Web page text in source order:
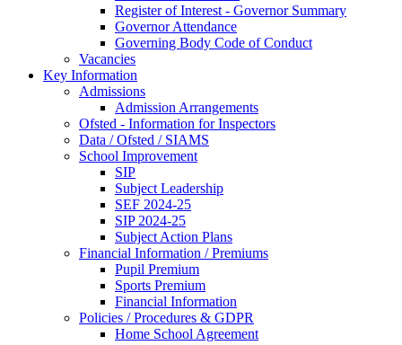
Register of Interest - Governor Summary
Governor Attendance
Governing Body Code of Conduct
Vacancies
Key Information
Admissions
Admission Arrangements
Ofsted - Information for Inspectors
Data / Ofsted / SIAMS
School Improvement
SIP
Subject Leadership
SEF 2024-25
SIP 2024-25
Subject Action Plans
Financial Information / Premiums
Pupil Premium
Sports Premium
Financial Information
Policies / Procedures & GDPR
Home School Agreement